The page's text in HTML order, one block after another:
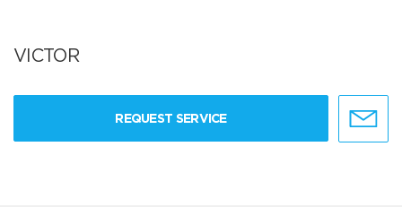
VICTOR
REQUEST SERVICE